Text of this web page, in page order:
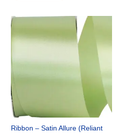
Ribbon – Satin Allure (Reliant
Original
was:
$19.99.$13.50.